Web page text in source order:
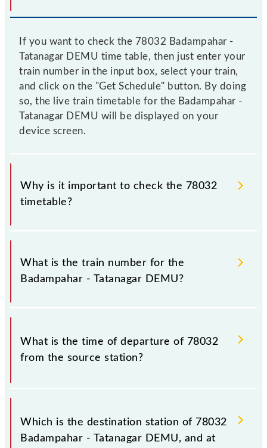
If you want to check the 78032 Badampahar -
Tatanagar DEMU time table, then just enter your
train number in the input box, select your train,
and click on the "Get Schedule" button. By doing
so, the live train timetable for the Badampahar -
Tatanagar DEMU will be displayed on your
device screen.
Why is it important to check the 78032
timetable?
It is important to check 78032 Badampahar -
Tatanagar DEMU because sometimes Indian railways
change their timetable without any prior notice due
advisable that passengers check the Badampahar -
Tatanagar DEMU timetable before leaving for the
What is the train number for the
Badampahar - Tatanagar DEMU?
The Badampahar - Tatanagar DEMU train number is
78032.
What is the time of departure of 78032
from the source station?
The 78032 departs from its source station, Tatanagar
Jn (TATA), at 10:30.
Which is the destination station of 78032
Badampahar - Tatanagar DEMU, and at